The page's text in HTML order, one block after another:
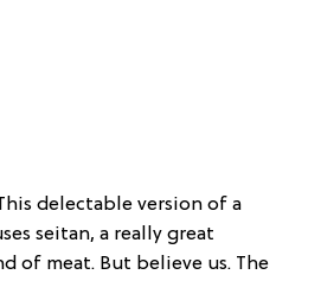
delectable version of a
seitan, a really great
of meat. But believe us. The